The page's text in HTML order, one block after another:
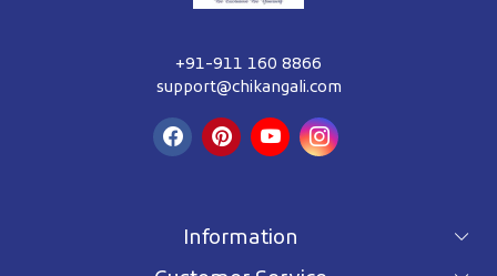
+91-911 160 8866
support@chikangali.com
Information